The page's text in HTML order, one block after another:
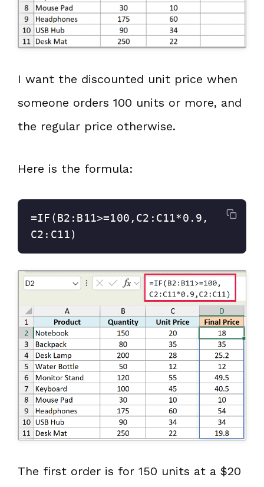
I want the discounted unit price when
someone orders 100 units or more, and
the regular price otherwise.
Here is the formula:
=IF(B2:B11>=100,C2:C11*0.9,
C2:C11)
The first order is for 150 units at a $20